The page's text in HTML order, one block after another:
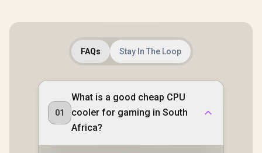
Precision
FAQs Stay In The Loop
01
What is a good cheap CPU
cooler for gaming in South
Africa?